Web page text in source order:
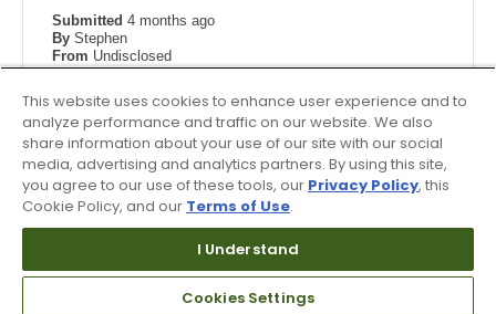
Submitted 4 months ago
By Stephen
From Undisclosed
Reviewed at
footjoy.co.uk
Comments about FJ Traditions
I ordered the wide fitting, as copied from my existing
Footjoy shoe. When they turned up, I could not even
get my foot inside the shoe so they were sent back.
Was this review helpful to you?
This website uses cookies to enhance user experience and to
analyze performance and traffic on our website. We also
share information about your use of our site with our social
media, advertising and analytics partners. By using this site,
you agree to our use of these tools, our Privacy Policy, this
Cookie Policy, and our Terms of Use.
I Understand
Cookies Settings